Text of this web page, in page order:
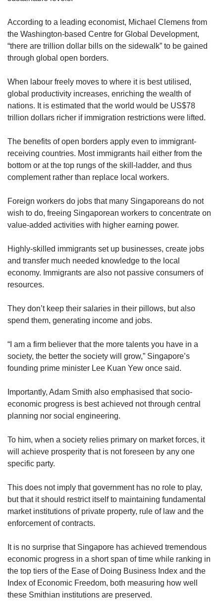
According to a leading economist, Michael Clemens from
the Washington-based Centre for Global Development,
“there are trillion dollar bills on the sidewalk” to be gained
through global open borders.
When labour freely moves to where it is best utilised,
global productivity increases, enriching the wealth of
nations. It is estimated that the world would be US$78
trillion dollars richer if immigration restrictions were lifted.
The benefits of open borders apply even to immigrant-
receiving countries. Most immigrants hail either from the
bottom or at the top rungs of the skill-ladder, and thus
complement rather than replace local workers.
Foreign workers do jobs that many Singaporeans do not
wish to do, freeing Singaporean workers to concentrate on
value-added activities with higher earning power.
Highly-skilled immigrants set up businesses, create jobs
and transfer much needed knowledge to the local
economy. Immigrants are also not passive consumers of
resources.
They don’t keep their salaries in their pillows, but also
spend them, generating income and jobs.
“I am a firm believer that the more talents you have in a
society, the better the society will grow,” Singapore’s
founding prime minister Lee Kuan Yew once said.
Importantly, Adam Smith also emphasised that socio-
economic progress is best achieved not through central
planning nor social engineering.
To him, when a society relies primary on market forces, it
will achieve prosperity that is not foreseen by any one
specific party.
This does not imply that government has no role to play,
but that it should restrict itself to maintaining fundamental
market institutions of private property, rule of law and the
enforcement of contracts.
It is no surprise that Singapore has achieved tremendous
economic progress in a short span of time while ranking in
the top tiers of the Ease of Doing Business Index and the
Index of Economic Freedom, both measuring how well
these Smithian institutions are preserved.